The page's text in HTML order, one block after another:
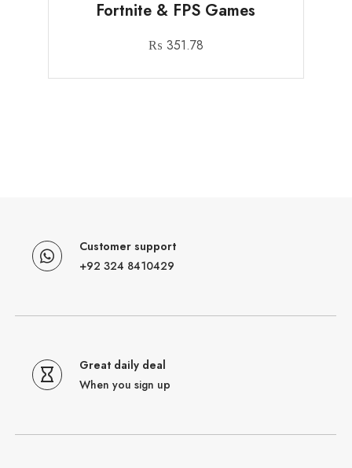
Fortnite & FPS Games
₨ 351.78
Customer support
+92 324 8410429
Great daily deal
When you sign up